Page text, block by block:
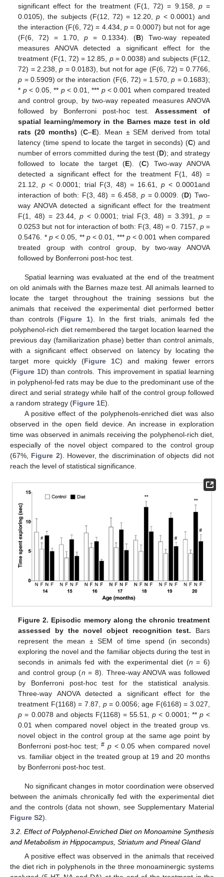
significant effect for the treatment (F(1, 72) = 9.158, p=
0.0105), the subjects (F(12, 72) = 12.20,p < 0.0001) and
the interaction (F(6, 72) = 4.434,p = 0.0007) but not for age
(F(6, 72) = 1.70,p = 0.1334). (B) Two-way repeated
measures ANOVA detected a significant effect for the
treatment (F(1, 72) = 12.85, p= 0.0038) and subjects (F(12,
72) = 2.238,p = 0.0183), but not for age (F(6, 72) = 0.7766,
p = 0.5909) or the interaction (F(6, 72) = 1.570,p = 0.1683);
* p< 0.05, ** p< 0.01, *** p< 0.001 when compared treated
and control group, by two-way repeated measures ANOVA
followed by Bonferroni post-hoc test.Assessment of
spatial learning/memory in the Barnes maze test in old
rats (20 months) (C–E). Mean ± SEM derived from total
latency (time spend to locate the target in seconds) (C) and
number of errors committed during the test (D); and strategy
followed to locate the target (E). (C) Two-way ANOVA
detected a significant effect for the treatment F(1, 48) =
21.12,p < 0.0001; trial F(3, 48) = 16.61, p< 0.0001and
interaction of both: F(3, 48) = 6.458, p= 0.0009. (D) Two-
way ANOVA detected a significant effect for the treatment
F(1, 48) = 23.44,p < 0.0001; trial F(3, 48) = 3.391, p=
0.0253 but not for interaction of both: F(3, 48) = 0. 7157, p=
0.5476. * p< 0.05, ** p< 0.01, *** p< 0.001 when compared
treated group with control group, by two-way ANOVA
followed by Bonferroni post-hoc test.
Spatial learning was evaluated at the end of the treatment
on old animals with the Barnes maze test. All animals learned to
locate the target throughout the training sessions but the
animals that received the experimental diet performed better
than controls (Figure 1). In the first trials, animals fed the
polyphenol-rich diet remembered the target location learned the
previous day (familiarization phase) better than control animals,
with a significant effect observed on latency by locating the
target more quickly (Figure 1C) and making fewer errors
(Figure 1D) than controls. This improvement in spatial learning
in polyphenol-fed rats may be due to the predominant use of the
direct and serial strategy while half of the control group followed
a random strategy (Figure 1E).
A positive effect of the polyphenols-enriched diet was also
observed in the open field device. An increase in exploration
time was observed in animals receiving the polyphenol-rich diet,
especially of the novel object compared to the control group
(67%, Figure 2). However, the discrimination of objects did not
reach the level of statistical significance.
Figure 2. Episodic memory along the chronic treatment
assessed by the novel object recognition test. Bars
represent the mean ± SEM of time spend (in seconds)
exploring the novel and the familiar objects during the test in
seconds in animals fed with the experimental diet (n = 6)
and control group (n = 8). Three-way ANOVA was followed
by Bonferroni post-hoc test for the statistical analysis.
Three-way ANOVA detected a significant effect for the
treatment F(1168) = 7.87, p= 0.0056; age F(6168) = 3.027,
p = 0.0078 and objects F(1168) = 55.51,p < 0.0001; ** p<
0.01 when compared novel object in the treated group vs.
novel object in the control group at the same age point by
Bonferroni post-hoc test; # p< 0.05 when compared novel
vs. familiar object in the treated group at 19 and 20 months
by Bonferroni post-hoc test.
No significant changes in motor coordination were observed
between the animals chronically fed with the experimental diet
and the controls (data not shown, see Supplementary Material
Figure S2).
3.2. Effect of Polyphenol-Enriched Diet on Monoamine Synthesis
and Metabolism in Hippocampus, Striatum and Pineal Gland
A positive effect was observed in the animals that received
the diet rich in polyphenols in the three monoaminergic systems